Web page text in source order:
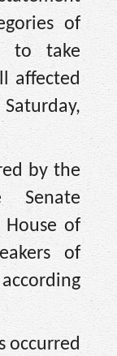
of
to take
affected
by the
Senate
House of
of
occurred